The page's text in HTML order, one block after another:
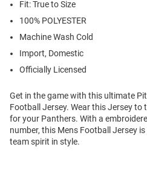
Fit: True to Size
100% POLYESTER
Machine Wash Cold
Import, Domestic
Officially Licensed
Get in the game with this ultimate
Football Jersey. Wear this Jersey
for your Panthers. With a
number, this Mens Football Jersey
team spirit in style.